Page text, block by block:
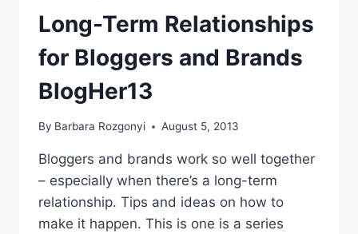
Long-Term Relationships
for Bloggers and Brands
BlogHer13
By Barbara Rozgonyi August 5, 2013
Bloggers and brands work so well together
– especially when there’s a long-term
relationship. Tips and ideas on how to
make it happen. This is one is a series